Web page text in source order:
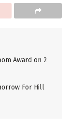
Award on 2
For Hill